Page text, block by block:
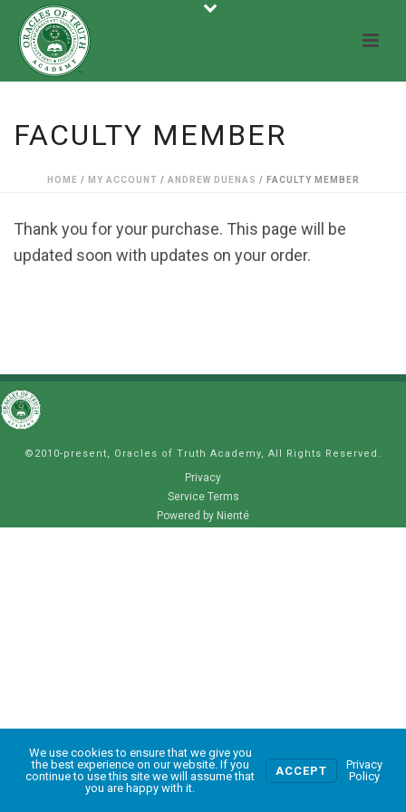
FACULTY MEMBER
HOME / MY ACCOUNT / ANDREW DUENAS / FACULTY MEMBER
Thank you for your purchase. This page will be
updated soon with updates on your order.
©2010-present, Oracles of Truth Academy, All Rights Reserved.
Privacy
Service Terms
Powered by Nienté
We use cookies to ensure that we give you
the best experience on our website. If you
continue to use this site we will assume that
you are happy with it.
ACCEPT
Privacy
Policy